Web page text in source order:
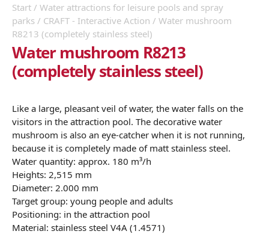
Start / Water attractions for leisure pools and spray
parks / CRAFT - Interactive Action / Water mushroom
R8213 (completely stainless steel)
Water mushroom R8213
(completely stainless steel)
Like a large, pleasant veil of water, the water falls on the
visitors in the attraction pool. The decorative water
mushroom is also an eye-catcher when it is not running,
because it is completely made of matt stainless steel.
Water quantity: approx. 180 m³/h
Heights: 2,515 mm
Diameter: 2.000 mm
Target group: young people and adults
Positioning: in the attraction pool
Material: stainless steel V4A (1.4571)